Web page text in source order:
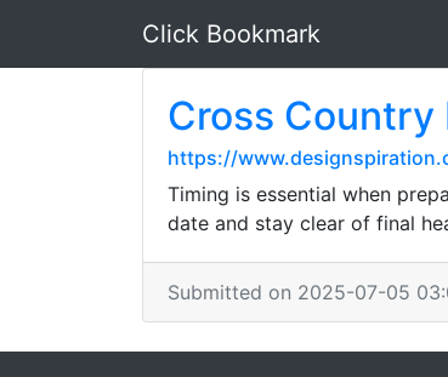
Click Bookmark
Cross
https://
Timing is essential when
date and stay clear of final
Submitted on 2025-07-05